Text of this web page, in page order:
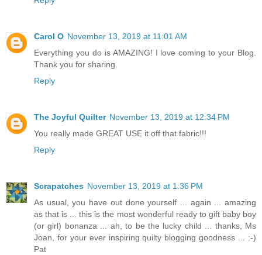
Carol O November 13, 2019 at 11:01 AM
Everything you do is AMAZING! I love coming to your Blog.
Thank you for sharing.
Reply
The Joyful Quilter November 13, 2019 at 12:34 PM
You really made GREAT USE it off that fabric!!!
Reply
Scrapatches November 13, 2019 at 1:36 PM
As usual, you have out done yourself ... again ... amazing
as that is ... this is the most wonderful ready to gift baby boy
(or girl) bonanza ... ah, to be the lucky child ... thanks, Ms
Joan, for your ever inspiring quilty blogging goodness ... :-)
Pat